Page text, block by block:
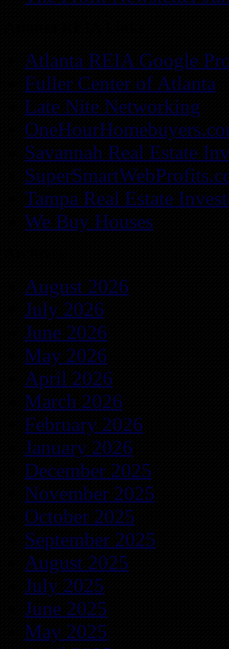
Atlanta REIA Google
Fuller Center of Atlanta
Late Nite Networking
Savannah Real Estate
Tampa Real Estate
We Buy Houses
August 2026
July 2026
June 2026
May 2026
April 2026
March 2026
February 2026
January 2026
December 2025
November 2025
October 2025
September 2025
August 2025
July 2025
June 2025
May 2025